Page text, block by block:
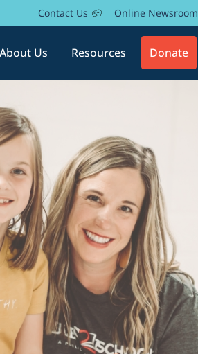
Contact Us Online Newsroom
About Us Resources Donate